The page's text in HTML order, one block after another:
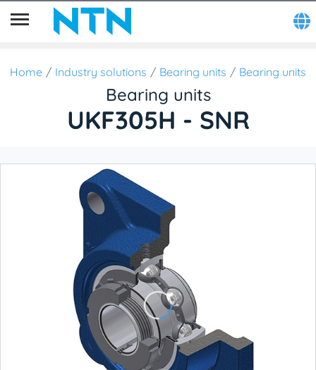
Home Industry solutions Bearing units Bearing units
Bearing units
UKF305H - SNR